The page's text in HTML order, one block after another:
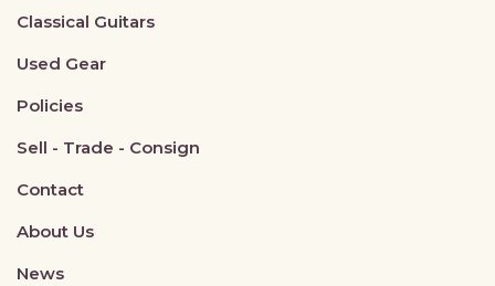
Classical Guitars
Used Gear
Policies
Sell - Trade - Consign
Contact
About Us
News